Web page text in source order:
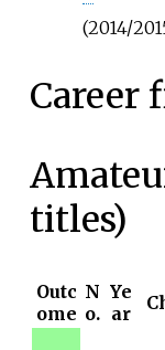
(2014/
Career
titles)
Outc
ome
N
o.
Ye
ar